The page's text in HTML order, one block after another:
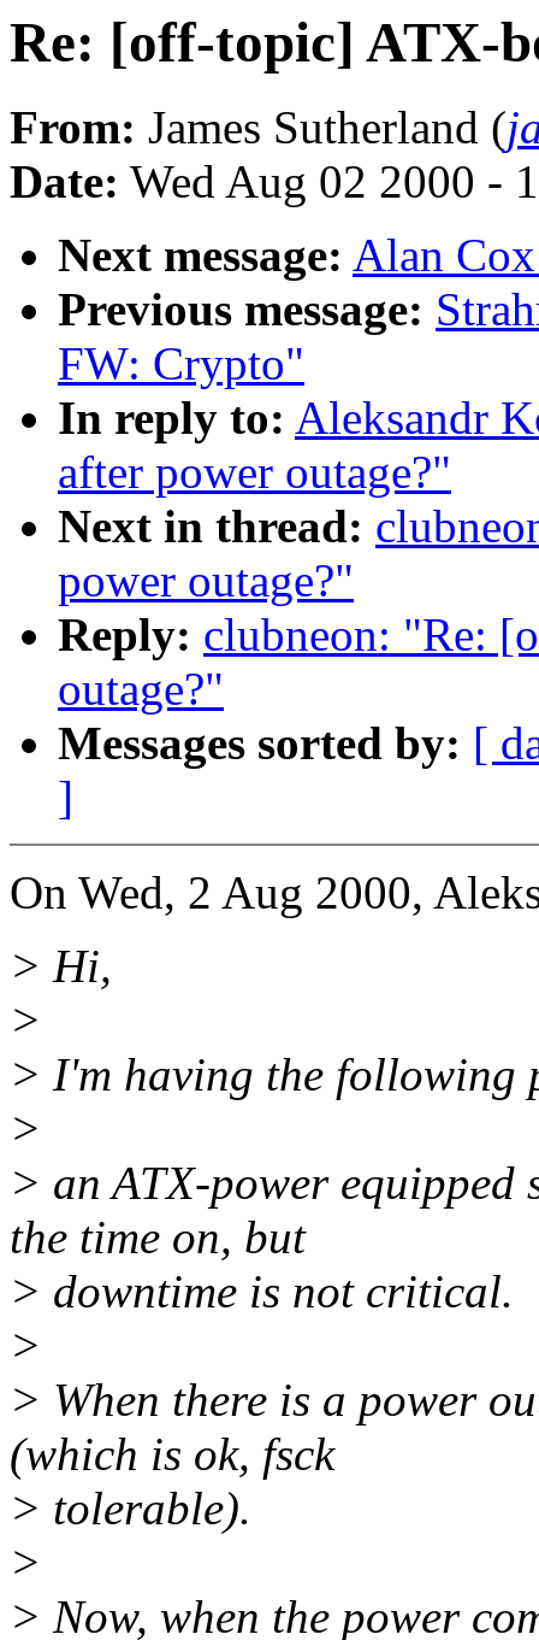
Re: [off-topic] ATX-
From: James Sutherland (
Date: Wed Aug 02 2000 -
Next message: Alan
Previous message:
FW: Crypto"
In reply to: Aleksandr
after power outage?"
Next in thread:
power outage?"
Reply: clubneon: "Re:
outage?"
Messages sorted by: [
]
On Wed, 2 Aug 2000,
> Hi,
>
> I'm having the following
>
> an ATX-power equipped
the time on, but
> downtime is not critical.
>
> When there is a power
(which is ok, fsck
> tolerable).
>
> Now, when the power